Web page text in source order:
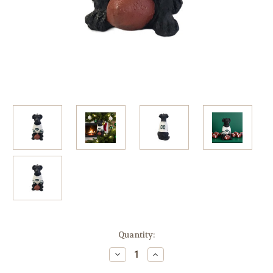
Quantity:
Decrease
Quantity
Increase
Quantity